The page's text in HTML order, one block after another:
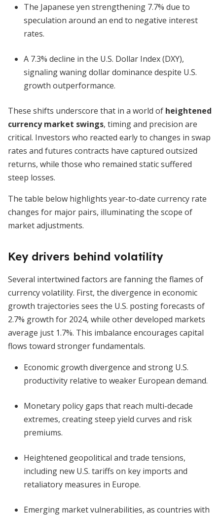
The Japanese yen strengthening 7.7% due to
speculation around an end to negative interest
rates.
A 7.3% decline in the U.S. Dollar Index (DXY),
signaling waning dollar dominance despite U.S.
growth outperformance.
These shifts underscore that in a world of heightened
currency market swings, timing and precision are
critical. Investors who reacted early to changes in swap
rates and futures contracts have captured outsized
returns, while those who remained static suffered
steep losses.
The table below highlights year-to-date currency rate
changes for major pairs, illuminating the scope of
market adjustments.
Key drivers behind volatility
Several intertwined factors are fanning the flames of
currency volatility. First, the divergence in economic
growth trajectories sees the U.S. posting forecasts of
2.7% growth for 2024, while other developed markets
average just 1.7%. This imbalance encourages capital
flows toward stronger fundamentals.
Economic growth divergence and strong U.S.
productivity relative to weaker European demand.
Monetary policy gaps that reach multi-decade
extremes, creating steep yield curves and risk
premiums.
Heightened geopolitical and trade tensions,
including new U.S. tariffs on key imports and
retaliatory measures in Europe.
Emerging market vulnerabilities, as countries with